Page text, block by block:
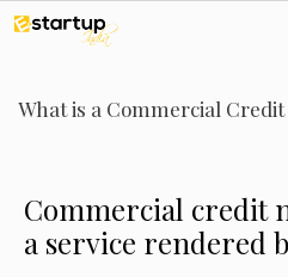
Skip
content
What is a Commercial Credit
Commercial credit
a service rendered